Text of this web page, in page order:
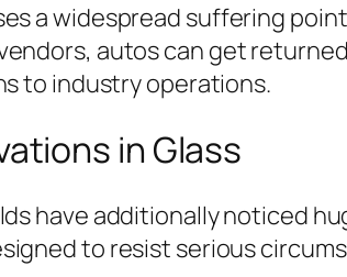
a widespread suffering
autos can get returned
to industry operations.
in Glass
have additionally noticed
to resist serious